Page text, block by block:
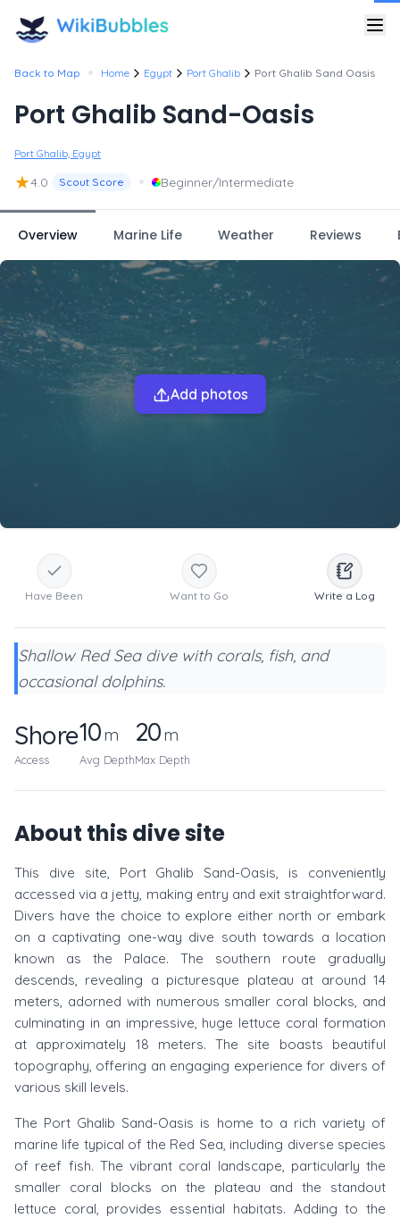
Back to Map • Home Egypt Port Ghalib Port Ghalib Sand Oasis
Port Ghalib Sand-Oasis
Port Ghalib, Egypt
★4.0 Scout Score • Beginner/Intermediate
Overview Marine Life Weather Reviews
Add photos
Have Been Want to Go Write a Log
Shallow Red Sea dive with corals, fish, and
occasional dolphins.
Shore
Access
10m
Avg Depth
20m
Max Depth
About this dive site
This dive site, Port Ghalib Sand-Oasis, is conveniently
accessed via a jetty, making entry and exit straightforward.
Divers have the choice to explore either north or embark
on a captivating one-way dive south towards a location
known as the Palace. The southern route gradually
descends, revealing a picturesque plateau at around 14
meters, adorned with numerous smaller coral blocks, and
culminating in an impressive, huge lettuce coral formation
at approximately 18 meters. The site boasts beautiful
topography, offering an engaging experience for divers of
various skill levels.
The Port Ghalib Sand-Oasis is home to a rich variety of
marine life typical of the Red Sea, including diverse species
of reef fish. The vibrant coral landscape, particularly the
smaller coral blocks on the plateau and the standout
lettuce coral, provides essential habitats. Adding to the